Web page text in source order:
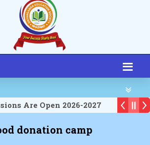
Are Open 2026-2027
donation camp